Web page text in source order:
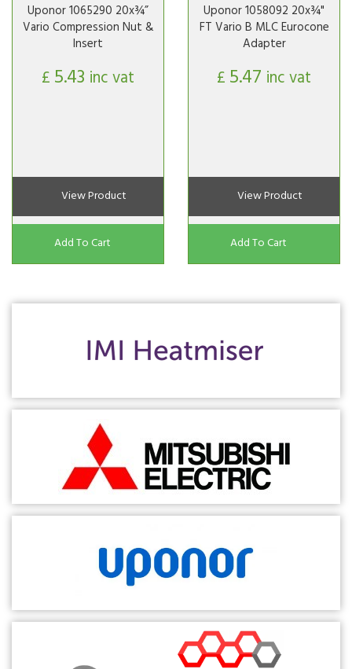
Uponor 1065290 20x¾”
Vario Compression Nut &
Insert
£ 5.43 inc vat
View Product
Add To Cart
Uponor 1058092 20x¾"
FT Vario B MLC Eurocone
Adapter
£ 5.47 inc vat
View Product
Add To Cart